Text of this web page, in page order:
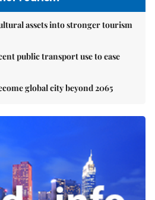
assets into stronger tourism
public transport use to ease
global city beyond 2065